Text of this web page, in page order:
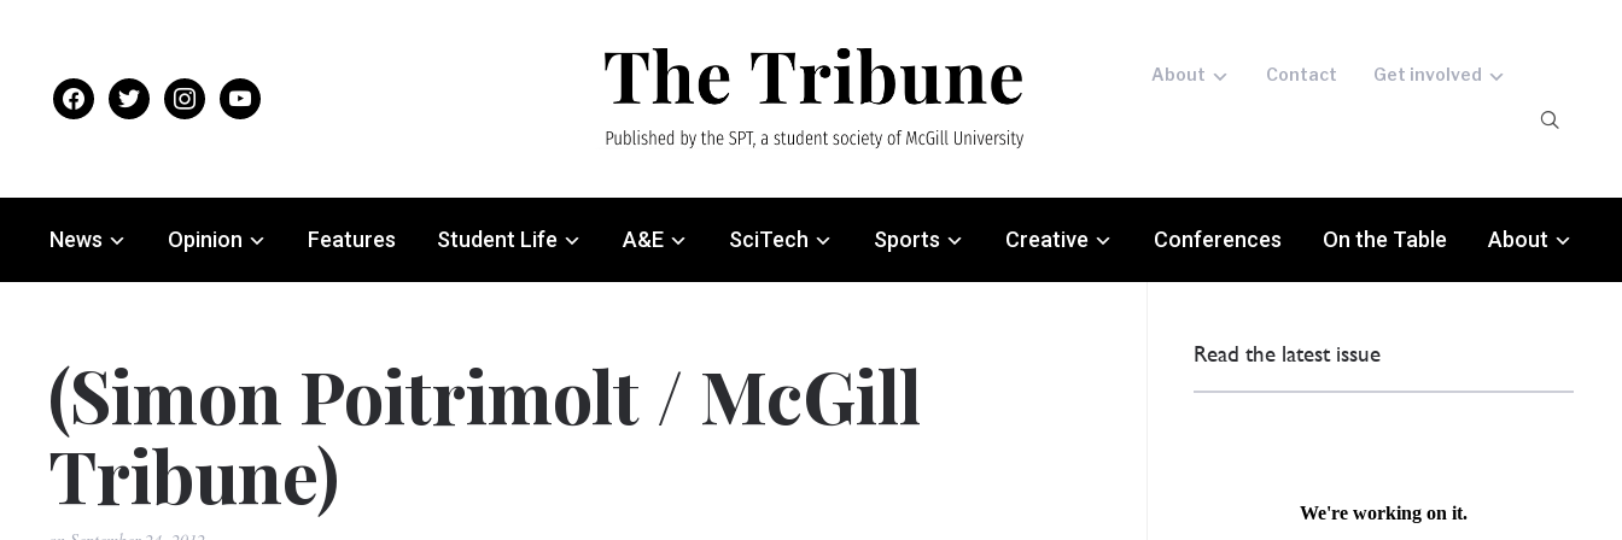
facebooktwitter instagramyoutube
About Contact Get involved
News Opinion Features Student Life A&E SciTech Sports Creative Conferences On the Table About
(Simon Poitrimolt / McGill
Tribune)
Read the latest issue